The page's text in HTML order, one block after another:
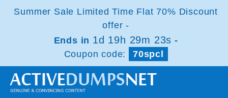
Summer Sale Limited Time Flat 70% Discount
offer -
Ends in 1d 19h 29m 22s -
Coupon code:
70spcl